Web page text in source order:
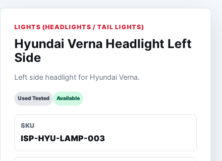
LIGHTS (HEADLIGHTS / TAIL LIGHTS)
Hyundai Verna Headlight Left
Side
Left side headlight for Hyundai Verna.
Used Tested Available
SKU
ISP-HYU-LAMP-003